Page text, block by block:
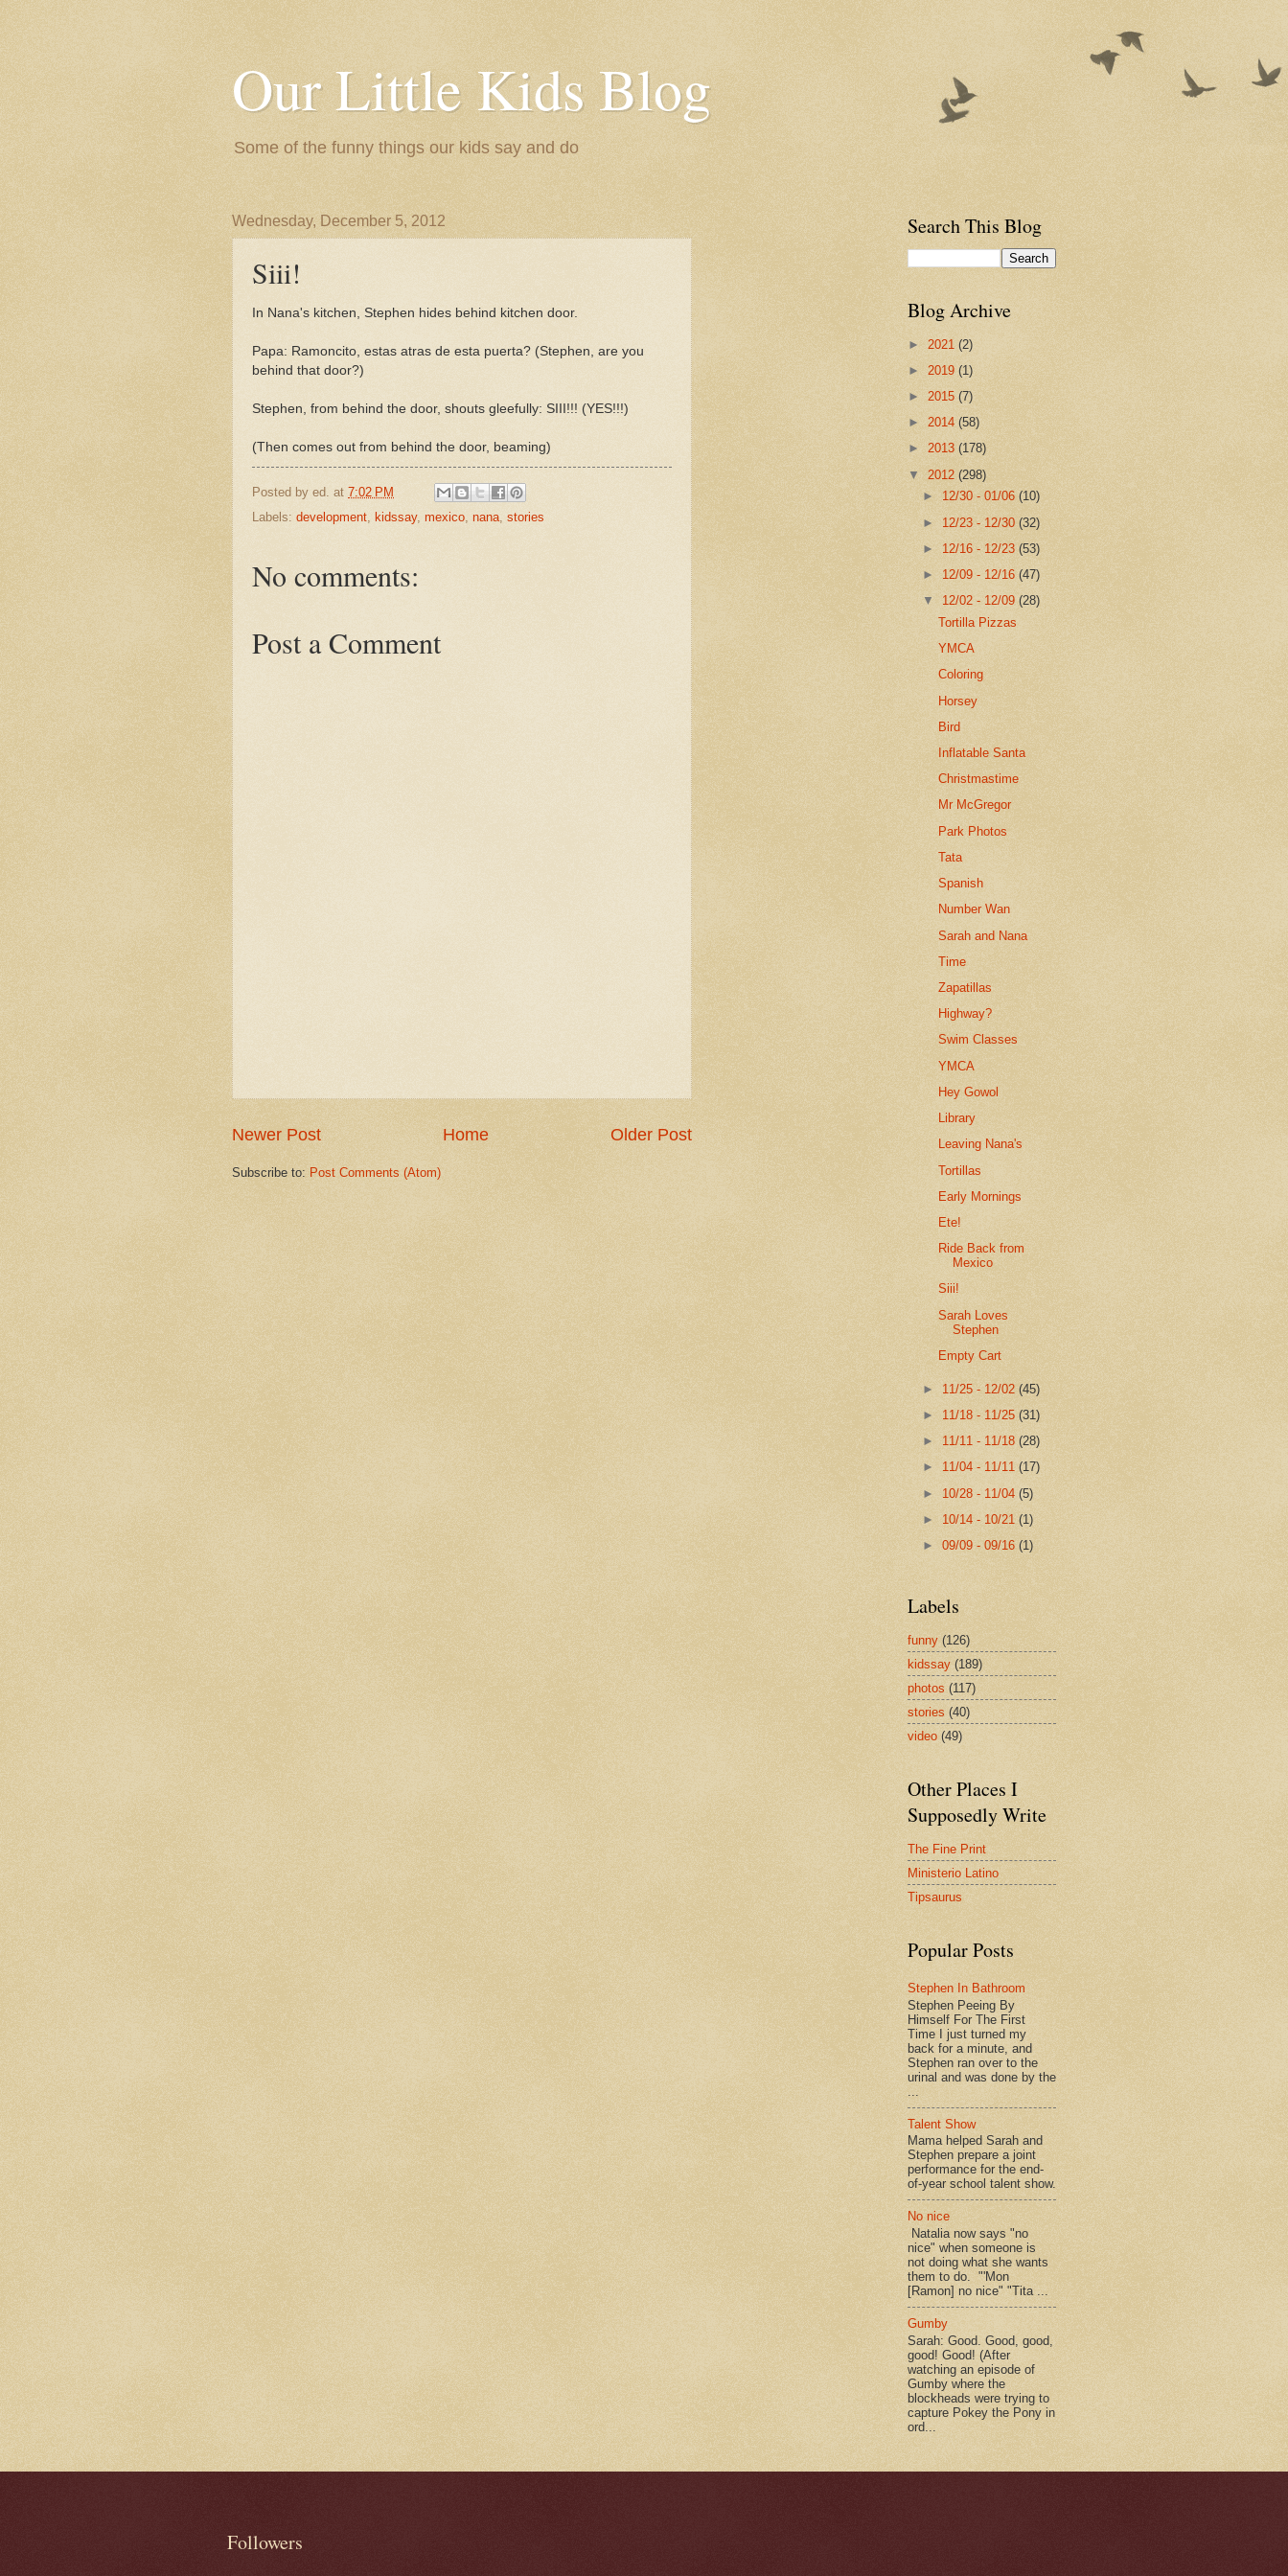
Our Little Kids Blog
Some of the funny things our kids say and do
Wednesday, December 5, 2012
Siii!
In Nana's kitchen, Stephen hides behind kitchen door.
Papa: Ramoncito, estas atras de esta puerta? (Stephen, are you
behind that door?)
Stephen, from behind the door, shouts gleefully: SIII!!! (YES!!!)
(Then comes out from behind the door, beaming)
Posted by ed. at 7:02 PM
Labels: development, kidssay, mexico, nana, stories
No comments:
Post a Comment
Newer Post Older Post
Home
Subscribe to: Post Comments (Atom)
Search This Blog
Blog Archive
► 2021 (2)
► 2019 (1)
► 2015 (7)
► 2014 (58)
► 2013 (178)
▼ 2012 (298)
► 12/30 - 01/06(10)
► 12/23 - 12/30(32)
► 12/16 - 12/23(53)
► 12/09 - 12/16(47)
▼ 12/02 - 12/09(28)
Tortilla Pizzas
YMCA
Coloring
Horsey
Bird
Inflatable Santa
Christmastime
Mr McGregor
Park Photos
Tata
Spanish
Number Wan
Sarah and Nana
Time
Zapatillas
Highway?
Swim Classes
YMCA
Hey Gowol
Library
Leaving Nana's
Tortillas
Early Mornings
Ete!
Ride Back from
Mexico
Siii!
Sarah Loves
Stephen
Empty Cart
► 11/25 - 12/02(45)
► 11/18 - 11/25(31)
► 11/11 - 11/18(28)
► 11/04 - 11/11(17)
► 10/28 - 11/04(5)
► 10/14 - 10/21(1)
►09/09 - 09/16(1)
Labels
funny (126)
kidssay (189)
photos (117)
stories (40)
video (49)
Other Places I
Supposedly Write
The Fine Print
Ministerio Latino
Tipsaurus
Popular Posts
Stephen In Bathroom
Stephen Peeing By
Himself For The First
Time I just turned my
back for a minute, and
Stephen ran over to the
urinal and was done by the
Talent Show
Mama helped Sarah and
Stephen prepare a joint
performance for the end-
of-year school talent show.
No nice
Natalia now says "no
nice" when someone is
not doing what she wants
them to do. "'Mon
[Ramon] no nice" "Tita ...
Gumby
Sarah: Good. Good, good,
good! Good! (After
watching an episode of
Gumby where the
blockheads were trying to
capture Pokey the Pony in
ord...
Followers